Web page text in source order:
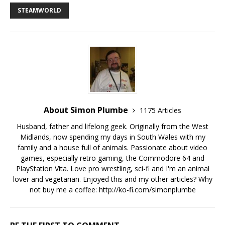
STEAMWORLD
About Simon Plumbe
1175 Articles
Husband, father and lifelong geek. Originally from the West
Midlands, now spending my days in South Wales with my
family and a house full of animals. Passionate about video
games, especially retro gaming, the Commodore 64 and
PlayStation Vita. Love pro wrestling, sci-fi and I'm an animal
lover and vegetarian. Enjoyed this and my other articles? Why
not buy me a coffee: http://ko-fi.com/simonplumbe